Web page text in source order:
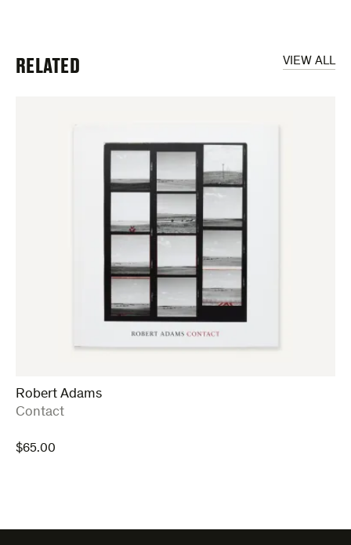
VIEW ALL
RELATED
Robert Adams
:
Contact
$65.00